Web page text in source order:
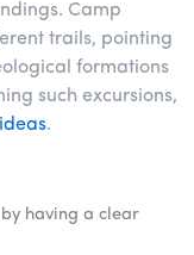
Camp
trails, pointing
formations
such excursions,
.
having a clear